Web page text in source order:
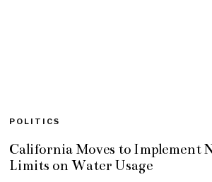
POLITICS
California Moves to Implement
Limits on Water Usage